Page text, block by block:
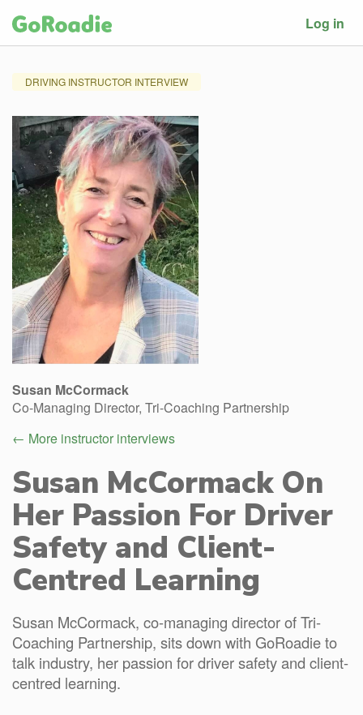
Log in
DRIVING INSTRUCTOR INTERVIEW
Susan McCormack
Co-Managing Director, Tri-Coaching Partnership
← More instructor interviews
Susan McCormack On
Her Passion For Driver
Safety and Client-
Centred Learning
Susan McCormack, co-managing director of Tri-
Coaching Partnership, sits down with GoRoadie to
talk industry, her passion for driver safety and client-
centred learning.